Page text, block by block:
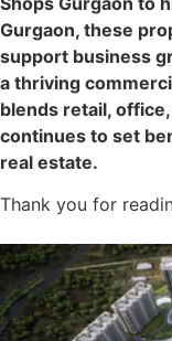
Gurgaon, these
support business
a thriving
blends retail,
continues to set
real estate.
Thank you for